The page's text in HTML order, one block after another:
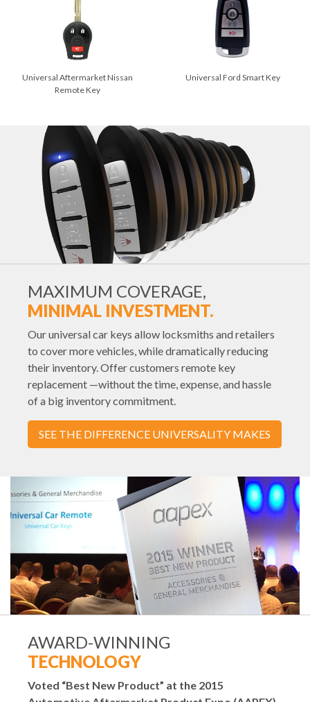
Universal Aftermarket Nissan
Remote Key
Universal Ford Smart Key
MAXIMUM COVERAGE,
MINIMAL INVESTMENT.
Our universal car keys allow locksmiths and retailers
to cover more vehicles, while dramatically reducing
their inventory. Offer customers remote key
replacement —without the time, expense, and hassle
of a big inventory commitment.
SEE THE DIFFERENCE UNIVERSALITY MAKES
AWARD-WINNING
TECHNOLOGY
Voted “Best New Product” at the 2015